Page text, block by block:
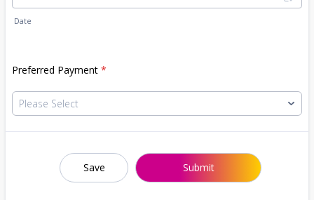
Date
Preferred Payment *
Save Submit